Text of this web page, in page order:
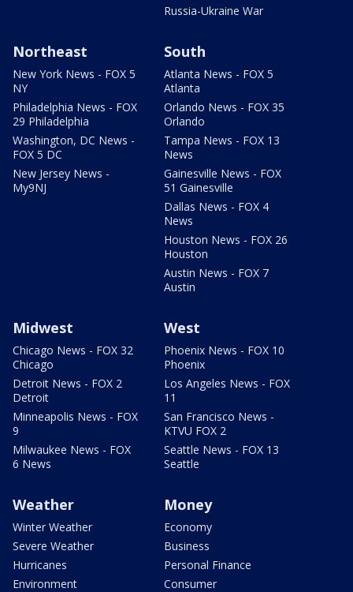
Russia-Ukraine War
Northeast
New York News - FOX 5
NY
Philadelphia News - FOX
29 Philadelphia
Washington, DC News -
FOX 5 DC
New Jersey News -
My9NJ
South
Atlanta News - FOX 5
Atlanta
Orlando News - FOX 35
Orlando
Tampa News - FOX 13
News
Gainesville News - FOX
51 Gainesville
Dallas News - FOX 4
News
Houston News - FOX 26
Houston
Austin News - FOX 7
Austin
Midwest
Chicago News - FOX 32
Chicago
Detroit News - FOX 2
Detroit
Minneapolis News - FOX
9
Milwaukee News - FOX
6 News
West
Phoenix News - FOX 10
Phoenix
Los Angeles News - FOX
11
San Francisco News -
KTVU FOX 2
Seattle News - FOX 13
Seattle
Weather
Winter Weather
Severe Weather
Hurricanes
Environment
Money
Economy
Business
Personal Finance
Consumer